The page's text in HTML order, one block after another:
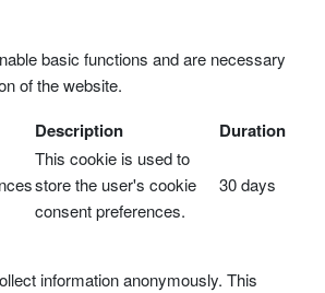
basic functions and are necessary
of the website.
Description Duration
This cookie is used to
store the user's cookie
consent preferences.
30 days
information anonymously. This